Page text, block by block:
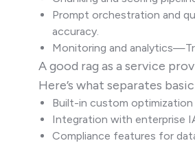
Prompt orchestration and
accuracy.
Monitoring and
A good rag as a service
Here’s what separates
Built-in custom
Integration with enterprise
Compliance features for